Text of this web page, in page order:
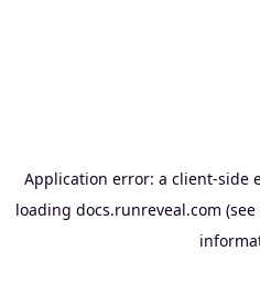
Application error: a client-side
loading docs.runreveal.com